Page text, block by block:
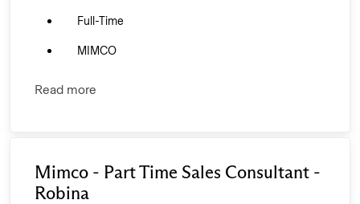
Full-Time
MIMCO
Read more
Mimco - Part Time Sales Consultant -
Robina